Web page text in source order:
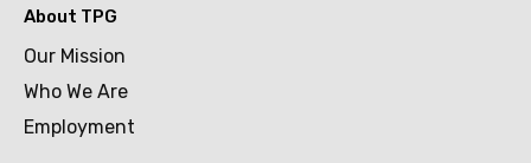
About TPG
Our Mission
Who We Are
Employment